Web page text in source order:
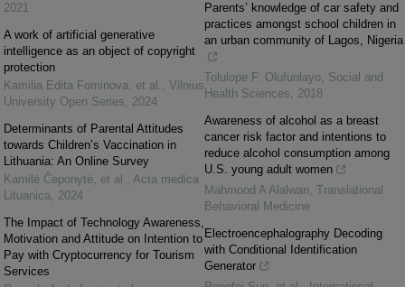
2021
A work of artificial generative
intelligence as an object of copyright
protection
Kamilia Edita Fominova, et al. , Vilnius
University Open Series, 2024
Determinants of Parental Attitudes
towards Children’s Vaccination in
Lithuania: An Online Survey
Kamilė Čeponytė, et al. , Acta medica
Lituanica, 2024
The Impact of Technology Awareness,
Motivation and Attitude on Intention to
Pay with Cryptocurrency for Tourism
Services
Parents’ knowledge of car safety and
practices amongst school children in
an urban community of Lagos, Nigeria
Tolulope F. Olufunlayo, Social and
Health Sciences, 2018
Awareness of alcohol as a breast
cancer risk factor and intentions to
reduce alcohol consumption among
U.S. young adult women
Mahmood A Alalwan, Translational
Behavioral Medicine
Electroencephalography Decoding
with Conditional Identification
Generator